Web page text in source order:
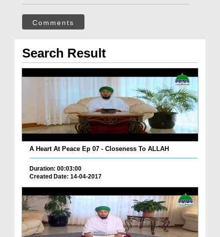
Comments
Search Result
A Heart At Peace Ep 07 - Closeness To ALLAH
Duration: 00:03:00
Created Date: 14-04-2017